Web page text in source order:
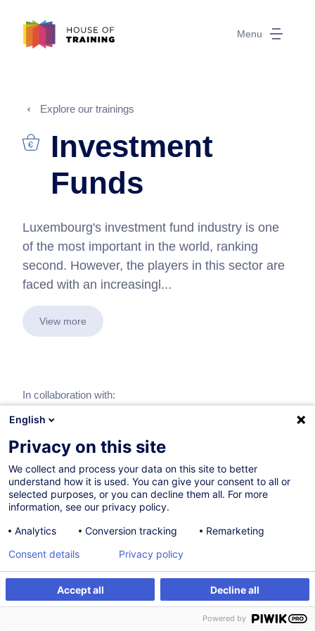
Menu
Explore our trainings
Investment
Funds
Luxembourg's investment fund industry is one
of the most important in the world, ranking
second. However, the players in this sector are
faced with an increasingl...
View more
In collaboration with:
English
Privacy on this site
We collect and process your data on this site to better
understand how it is used. You can give your consent to all or
selected purposes, or you can decline them all. For more
information, see our privacy policy.
Analytics
Conversion tracking Remarketing
Accept all Decline all
Consent details Privacy policy
Powered by